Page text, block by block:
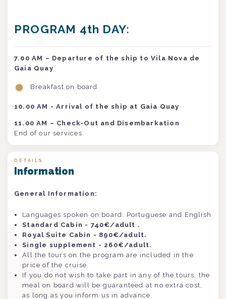
PROGRAM 4th DAY:
7.00 AM – Departure of the ship to Vila Nova de
Gaia Quay
Breakfast on board
10.00 AM - Arrival of the ship at Gaia Quay
11.00 AM – Check-Out and Disembarkation
End of our services.
DETAILS
Information
General Information:
Languages spoken on board: Portuguese and English
Standard Cabin - 740€/adult .
Royal Suite Cabin - 890€/adult.
Single supplement - 260€/adult.
All the tours on the program are included in the
price of the cruise.
If you do not wish to take part in any of the tours, the
meal on board will be guaranteed at no extra cost,
as long as you inform us in advance.